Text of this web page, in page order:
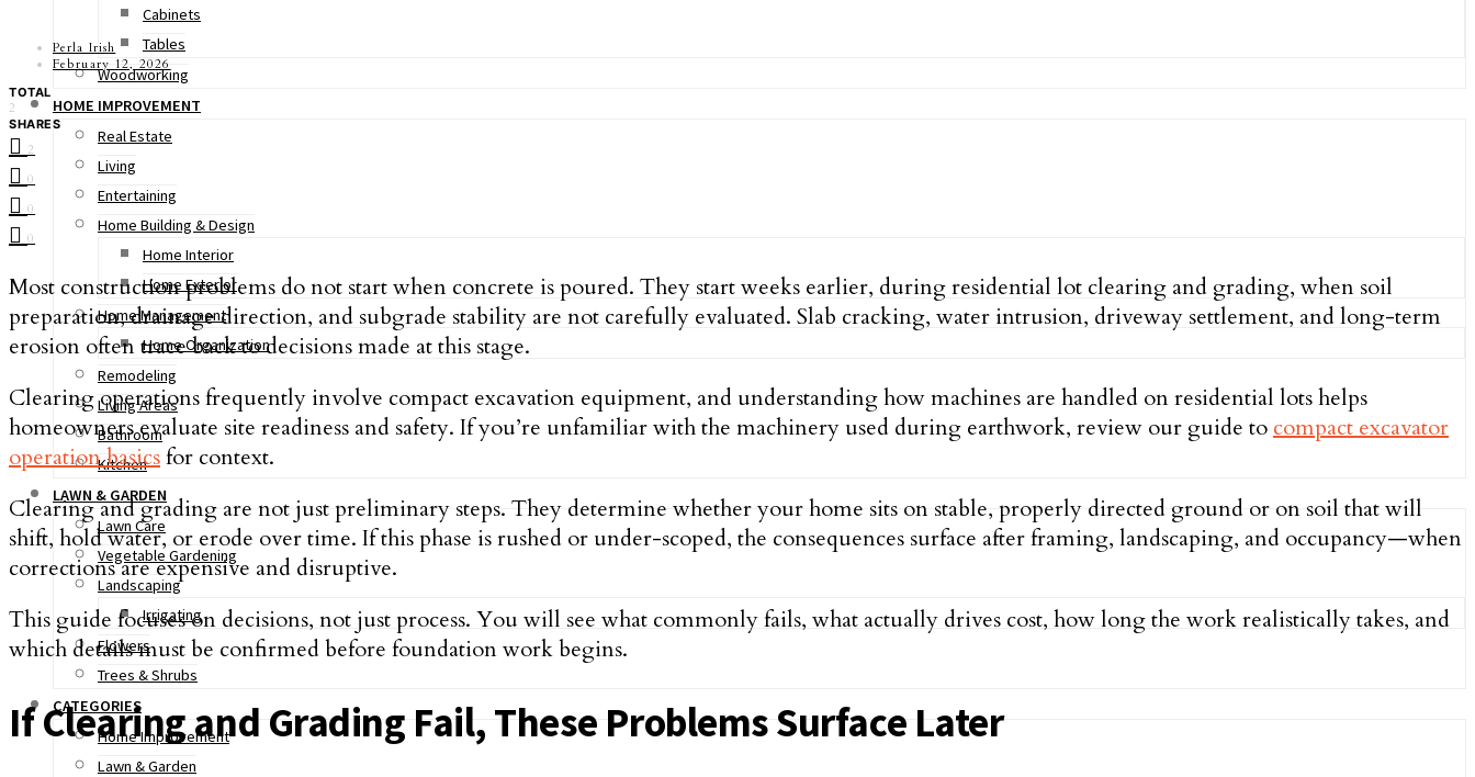
Cabinets
Tables
Woodworking
HOME IMPROVEMENT
Real Estate
Living
Entertaining
Home Building & Design
Home Interior
Home Exterior
Home Management
Home Organization
Remodeling
Living Areas
Bathroom
Kitchen
LAWN & GARDEN
Lawn Care
Vegetable Gardening
Landscaping
Irrigating
Flowers
Trees & Shrubs
CATEGORIES
Home Improvement
Lawn & Garden
Perla Irish
February 12, 2026
TOTAL
2
SHARES
2
0
0
0
Most construction problems do not start when concrete is poured. They start weeks earlier, during residential lot clearing and grading, when soil
preparation, drainage direction, and subgrade stability are not carefully evaluated. Slab cracking, water intrusion, driveway settlement, and long-term
erosion often trace back to decisions made at this stage.
Clearing operations frequently involve compact excavation equipment, and understanding how machines are handled on residential lots helps
homeowners evaluate site readiness and safety. If you’re unfamiliar with the machinery used during earthwork, review our guide to compact excavator
operation basicsfor context.
Clearing and grading are not just preliminary steps. They determine whether your home sits on stable, properly directed ground or on soil that will
shift, hold water, or erode over time. If this phase is rushed or under-scoped, the consequences surface after framing, landscaping, and occupancy—when
corrections are expensive and disruptive.
This guide focuses on decisions, not just process. You will see what commonly fails, what actually drives cost, how long the work realistically takes, and
which details must be confirmed before foundation work begins.
If Clearing and Grading Fail, These Problems Surface Later